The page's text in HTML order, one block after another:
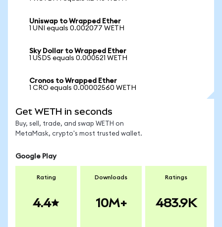
Uniswap to Wrapped Ether
1 UNI equals 0.002077 WETH
Sky Dollar to Wrapped Ether
1 USDS equals 0.000521 WETH
Cronos to Wrapped Ether
1 CRO equals 0.00002560 WETH
Get WETH in seconds
Buy, sell, trade, and swap WETH on
MetaMask, crypto's most trusted wallet.
Google Play
Rating
4.4
Downloads
10M+
Ratings
483.9K